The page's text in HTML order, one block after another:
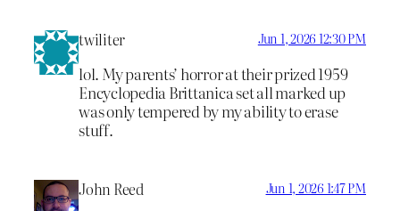
twiliter Jun 1, 2026 12:30 PM
lol. My parents’ horror at their prized 1959
Encyclopedia Brittanica set all marked up
was only tempered by my ability to erase
stuff.
John Reed Jun 1, 2026 1:47 PM